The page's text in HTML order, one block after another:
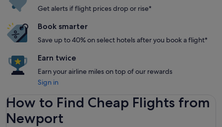
Get alerts if flight prices drop or rise*
Book smarter
Save up to 40% on select hotels after you book a flight*
Earn twice
Earn your airline miles on top of our rewards
Sign in
How to Find Cheap Flights from
Newport